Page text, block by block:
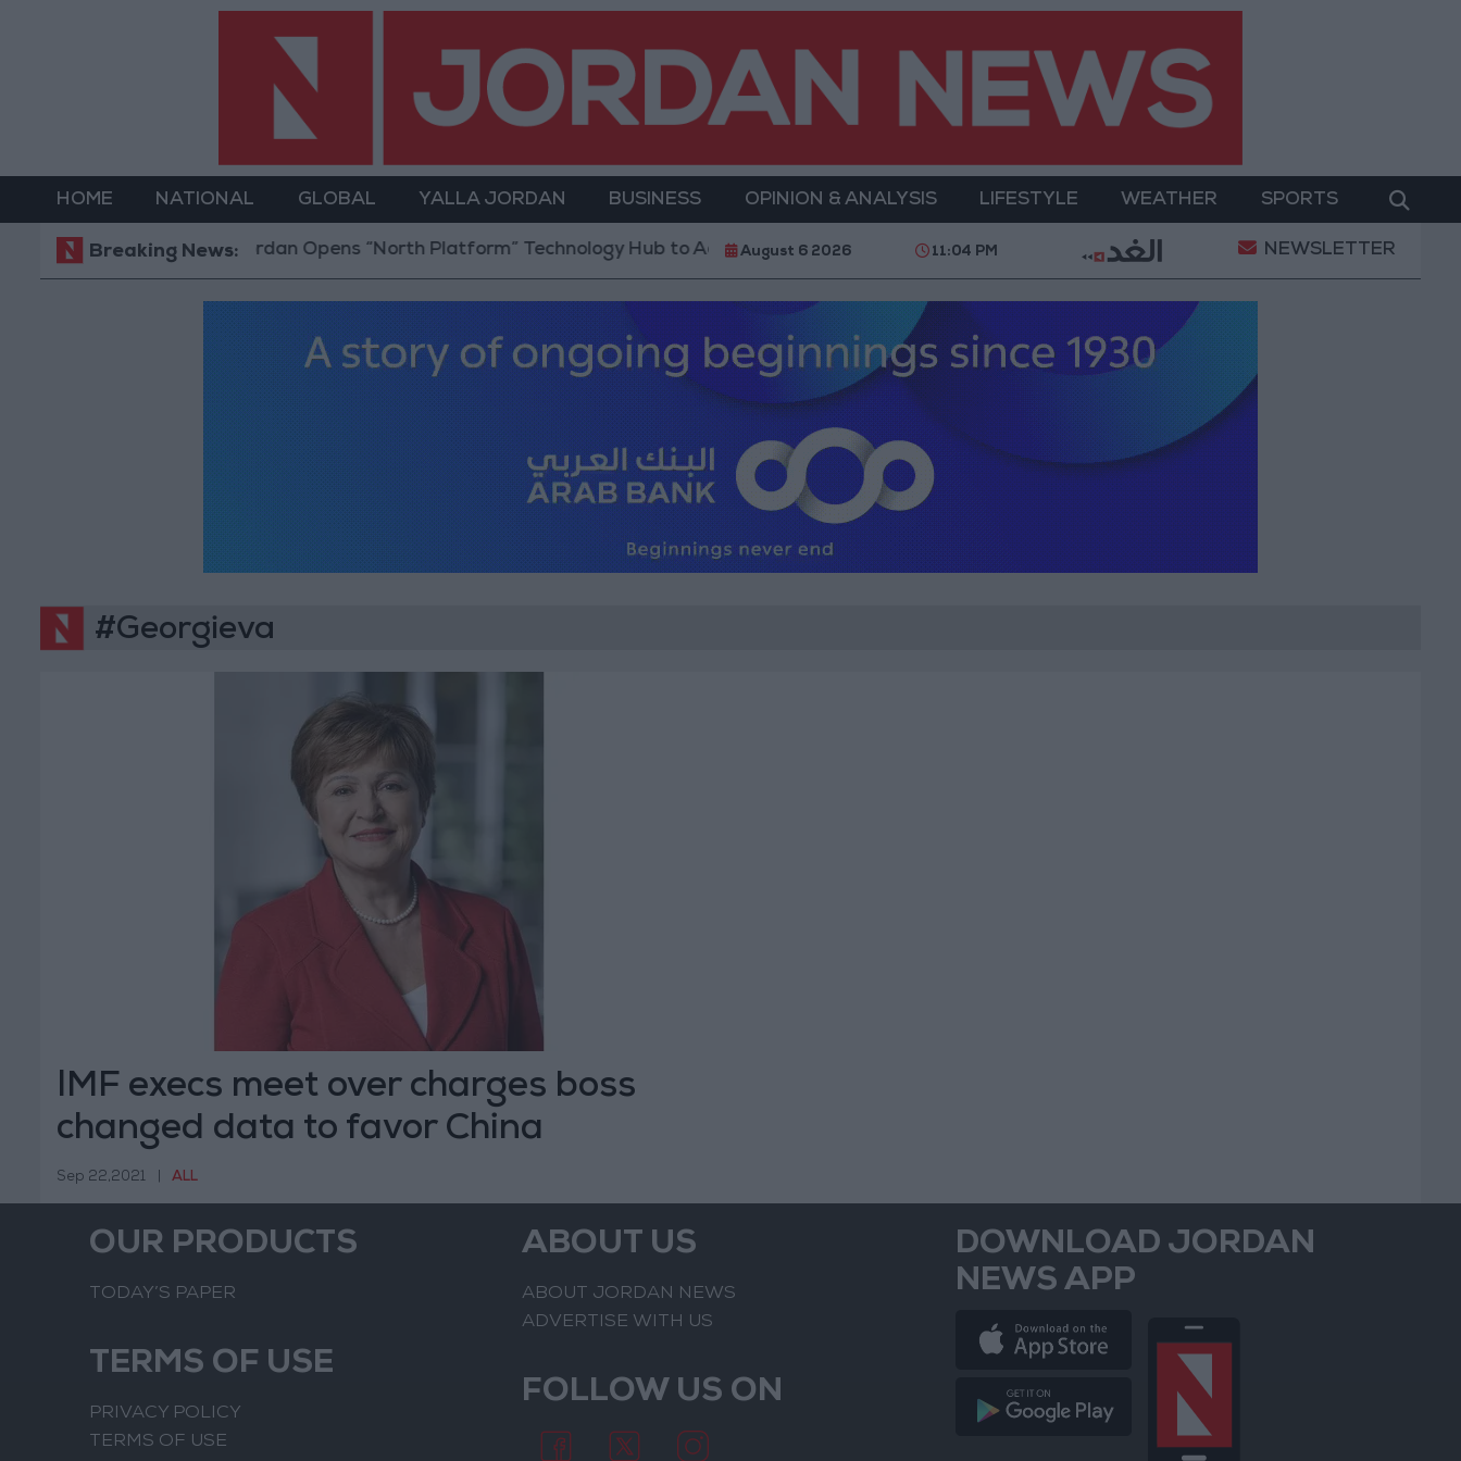
HOME NATIONAL GLOBAL YALLA JORDAN BUSINESS OPINION & ANALYSIS LIFESTYLE WEATHER SPORTS
Breaking News:Jordan Opens “North Platform” Technology Hub to Advance Youth Digital Empowerment Gold Prices in Jordan Rise by JOD 1.10 per
August 6 2026 11:04 PM NEWSLETTER
#Georgieva
IMF execs meet over charges boss
changed data to favor China
Sep 22,2021 ALL
OUR PRODUCTS
TODAY’S PAPER
TERMS OF USE
PRIVACY POLICY
TERMS OF USE
ABOUT US
ABOUT JORDAN NEWS
ADVERTISE WITH US
FOLLOW US ON
DOWNLOAD JORDAN
NEWS APP